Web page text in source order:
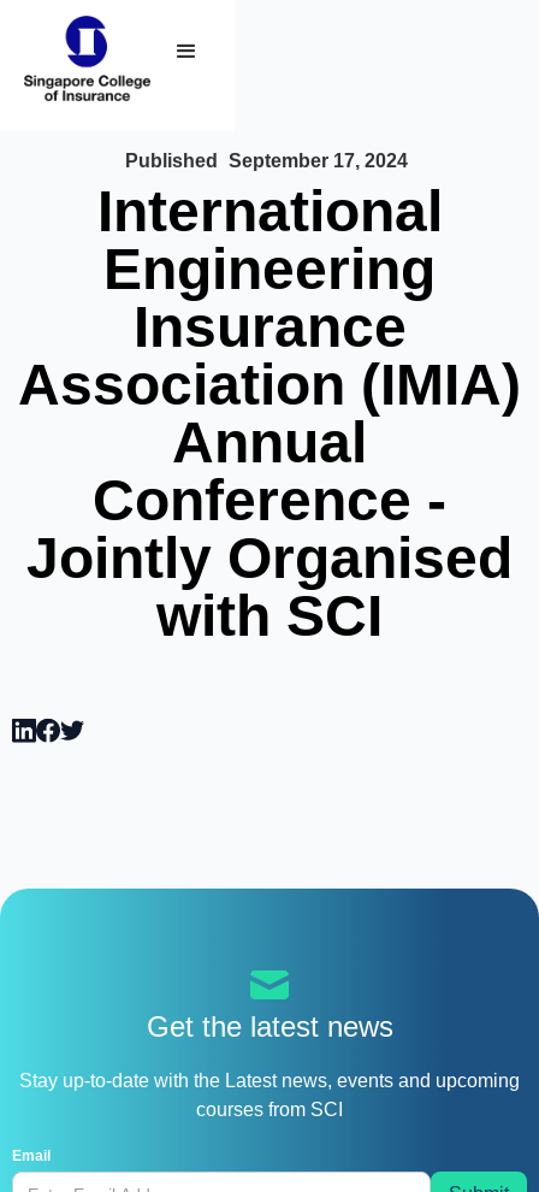
Published September 17, 2024
International
Engineering
Insurance
Association (IMIA)
Annual
Conference -
Jointly Organised
with SCI
Get the latest news
Stay up-to-date with the Latest news, events and upcoming
courses from SCI
Email